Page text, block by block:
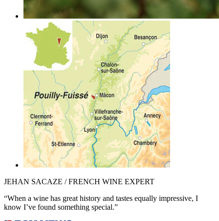
JEHAN SACAZE / FRENCH WINE EXPERT
“When a wine has great history and tastes equally impressive, I
know I’ve found something special.”